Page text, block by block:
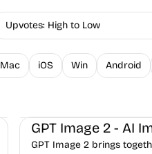
Upvotes: High to Low
Mac iOS Win Android
GPT Image 2 brings